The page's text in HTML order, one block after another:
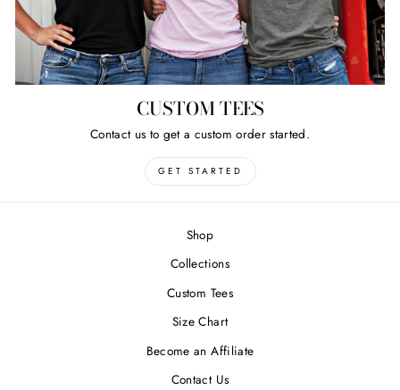
CUSTOM TEES
Contact us to get a custom order started.
GET STARTED
Shop
Collections
Custom Tees
Size Chart
Become an Affiliate
Contact Us